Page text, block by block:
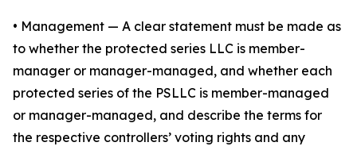
• Management — A clear statement must be made as
to whether the protected series LLC is member-
manager or manager-managed, and whether each
protected series of the PSLLC is member-managed
or manager-managed, and describe the terms for
the respective controllers’ voting rights and any